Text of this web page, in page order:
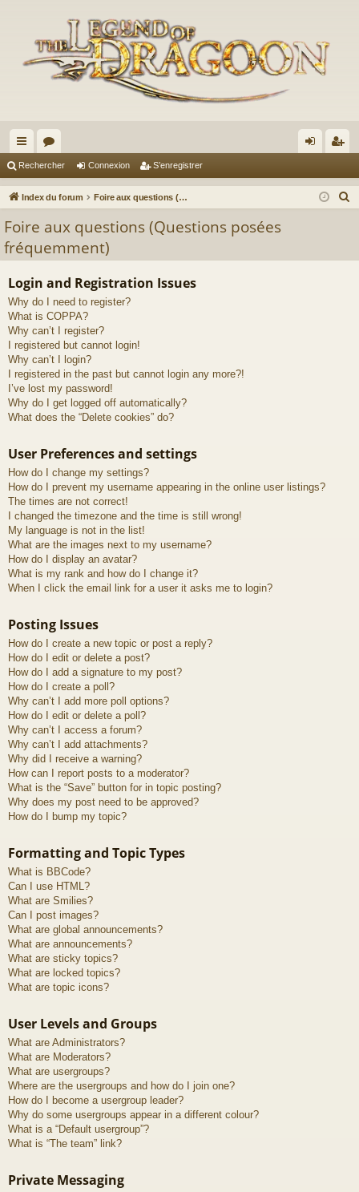
cc
ès
de
or
u ne nr
re
Rechercher Connexion S’enregistrer
Index du forum Foire aux questions (Questions posées fréquemment)
Foire aux questions (Questions posées
fréquemment)
Login and Registration Issues
Why do I need to register?
What is COPPA?
Why can’t I register?
I registered but cannot login!
Why can’t I login?
I registered in the past but cannot login any more?!
I’ve lost my password!
Why do I get logged off automatically?
What does the “Delete cookies” do?
User Preferences and settings
How do I change my settings?
How do I prevent my username appearing in the online user listings?
The times are not correct!
I changed the timezone and the time is still wrong!
My language is not in the list!
What are the images next to my username?
How do I display an avatar?
What is my rank and how do I change it?
When I click the email link for a user it asks me to login?
Posting Issues
How do I create a new topic or post a reply?
How do I edit or delete a post?
How do I add a signature to my post?
How do I create a poll?
Why can’t I add more poll options?
How do I edit or delete a poll?
Why can’t I access a forum?
Why can’t I add attachments?
Why did I receive a warning?
How can I report posts to a moderator?
What is the “Save” button for in topic posting?
Why does my post need to be approved?
How do I bump my topic?
Formatting and Topic Types
What is BBCode?
Can I use HTML?
What are Smilies?
Can I post images?
What are global announcements?
What are announcements?
What are sticky topics?
What are locked topics?
What are topic icons?
User Levels and Groups
What are Administrators?
What are Moderators?
What are usergroups?
Where are the usergroups and how do I join one?
How do I become a usergroup leader?
Why do some usergroups appear in a different colour?
What is a “Default usergroup”?
What is “The team” link?
Private Messaging